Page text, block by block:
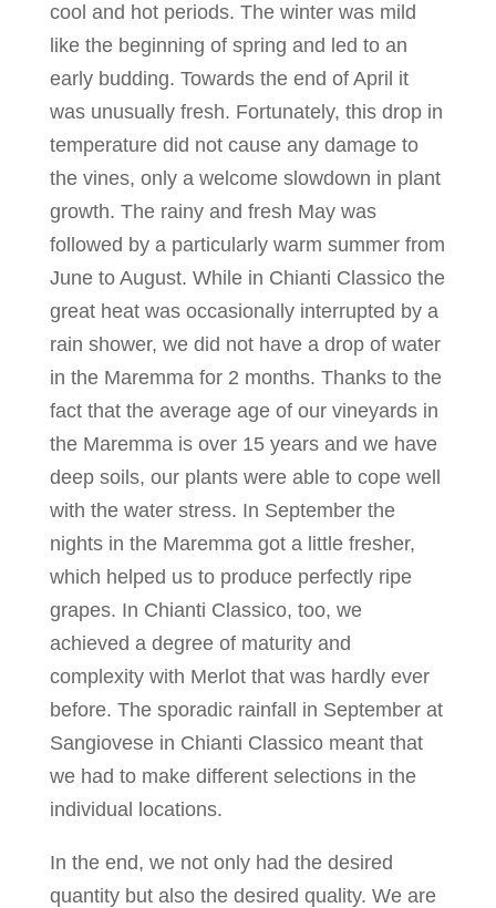
cool and hot periods. The winter was mild
like the beginning of spring and led to an
early budding. Towards the end of April it
was unusually fresh. Fortunately, this drop in
temperature did not cause any damage to
the vines, only a welcome slowdown in plant
growth. The rainy and fresh May was
followed by a particularly warm summer from
June to August. While in Chianti Classico the
great heat was occasionally interrupted by a
rain shower, we did not have a drop of water
in the Maremma for 2 months. Thanks to the
fact that the average age of our vineyards in
the Maremma is over 15 years and we have
deep soils, our plants were able to cope well
with the water stress. In September the
nights in the Maremma got a little fresher,
which helped us to produce perfectly ripe
grapes. In Chianti Classico, too, we
achieved a degree of maturity and
complexity with Merlot that was hardly ever
before. The sporadic rainfall in September at
Sangiovese in Chianti Classico meant that
we had to make different selections in the
individual locations.
In the end, we not only had the desired
quantity but also the desired quality. We are